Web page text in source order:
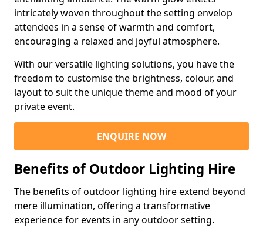
intricately woven throughout the setting envelop
attendees in a sense of warmth and comfort,
encouraging a relaxed and joyful atmosphere.
With our versatile lighting solutions, you have the
freedom to customise the brightness, colour, and
layout to suit the unique theme and mood of your
private event.
ENQUIRE NOW
Benefits of Outdoor Lighting Hire
The benefits of outdoor lighting hire extend beyond
mere illumination, offering a transformative
experience for events in any outdoor setting.